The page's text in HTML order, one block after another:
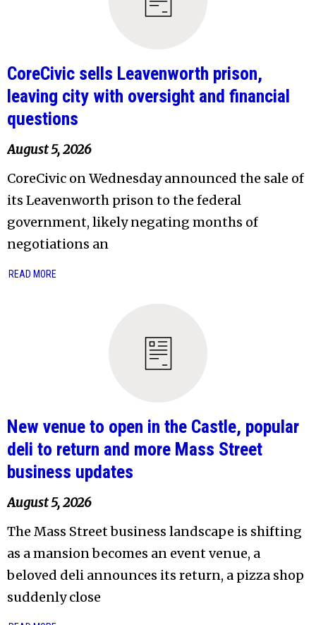
CoreCivic sells Leavenworth prison,
leaving city with oversight and financial
questions
August 5, 2026
CoreCivic on Wednesday announced the sale of
its Leavenworth prison to the federal
government, likely negating months of
negotiations an
READ MORE
New venue to open in the Castle, popular
deli to return and more Mass Street
business updates
August 5, 2026
The Mass Street business landscape is shifting
as a mansion becomes an event venue, a
beloved deli announces its return, a pizza shop
suddenly close